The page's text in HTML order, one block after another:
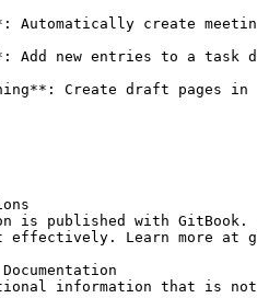
Automatically create
Add new entries to a task
Create draft pages in
is published with
effectively. Learn more at
information that is not